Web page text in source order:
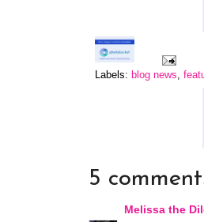
Labels: blog news,
5
Melissa the